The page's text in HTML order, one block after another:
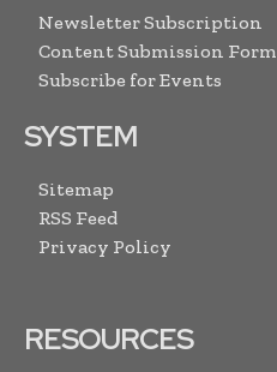
Newsletter Subscription
Content Submission Form
Subscribe for Events
SYSTEM
Sitemap
RSS Feed
Privacy Policy
RESOURCES